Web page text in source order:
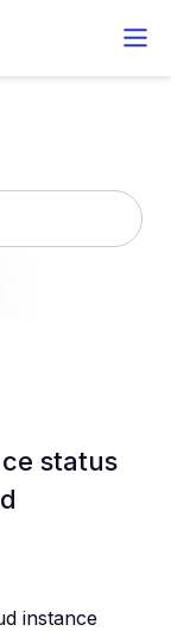
status
instance